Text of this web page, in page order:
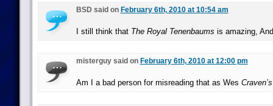
BSD said on February 6th, 2010 at 10:54 am
I still think that The Royal Tenenbaums is amazing,
misterguy said on February 6th, 2010 at 12:00 pm
Am I a bad person for misreading that as Wes Craven’s